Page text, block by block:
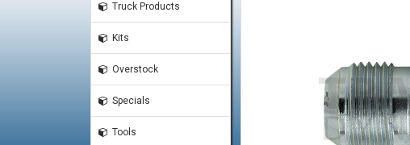
Truck Products
Kits
Overstock
Specials
Tools